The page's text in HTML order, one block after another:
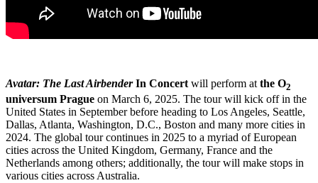
Avatar: The Last AirbenderIn Concert will perform at the O2
universum Prague on March 6, 2025. The tour will kick off in the
United States in September before heading to Los Angeles, Seattle,
Dallas, Atlanta, Washington, D.C., Boston and many more cities in
2024. The global tour continues in 2025 to a myriad of European
cities across the United Kingdom, Germany, France and the
Netherlands among others; additionally, the tour will make stops in
various cities across Australia.